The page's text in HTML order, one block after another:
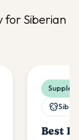
for Siberian
Best